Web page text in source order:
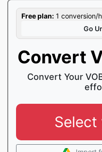
Free plan: 1 conversion/
Go
Convert
Convert Your
Select